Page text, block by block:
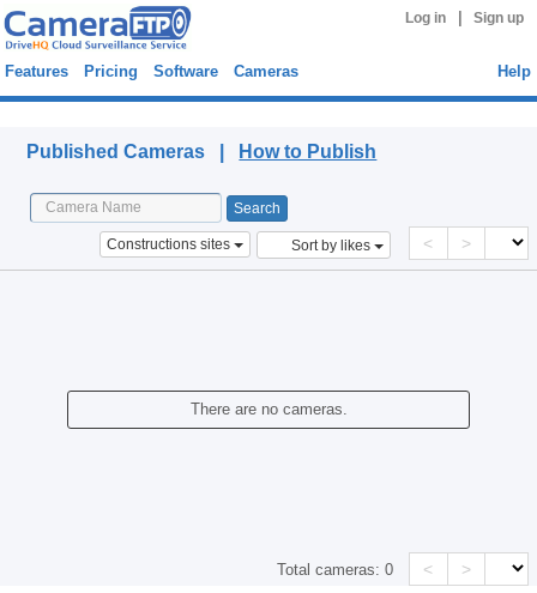
Log in Sign up
Features Pricing Software Cameras Help
Published Cameras | How to Publish
Constructions sites Sort by likes < >
There are no cameras.
Total cameras:0 < >